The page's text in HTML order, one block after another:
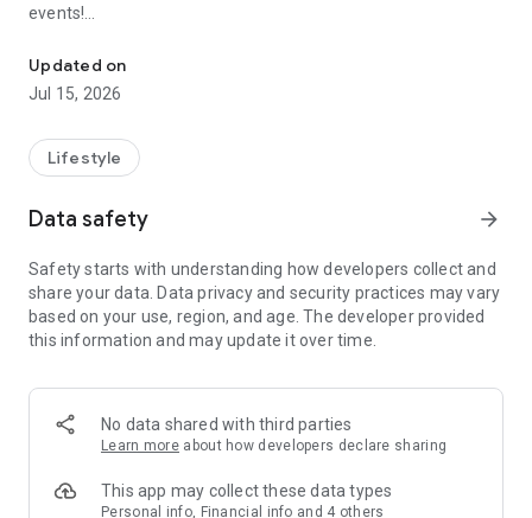
events!
【Hong Kong Residents' Hub】
U Jetso – A one-stop shop for gifts, discounts, rewards,
receive a welcome bonus of 150 U Fun points for exciting
rewards!
Member Exclusive Activities – Enjoy exclusive free offers and
members and U Creators. Rewards include theme park
tickets, hotel buffets and staycations, supermarket vouchers,
and much more!
Anywhere】
*U GO* Best Places — Instantly access information on popular
and gather real user experiences and sharing. Refer to the "U
GO Must-Visit List" to lock in must-do recommendations, save
Updated on
Jul 15, 2026
Lifestyle
Data safety arrow_forward
Safety starts with understanding how developers collect and
share your data. Data privacy and security practices may vary
based on your use, region, and age. The developer provided
this information and may update it over time.
No data shared with third parties
Learn more about how developers declare sharing
This app may collect these data types
Personal info, Financial info and 4 others